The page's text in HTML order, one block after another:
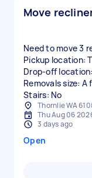
Move
Need to move 3
Pickup location:
Drop-off
Removals size: A
Stairs: No
Thornlie WA
Thu Aug 06
3 days ago
Open